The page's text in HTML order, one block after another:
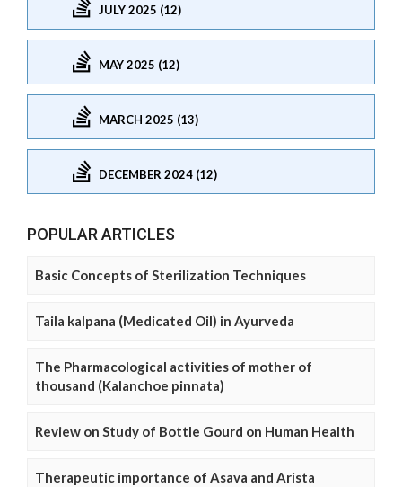
JULY 2025 (12)
MAY 2025 (12)
MARCH 2025 (13)
DECEMBER 2024 (12)
POPULAR ARTICLES
Basic Concepts of Sterilization Techniques
Taila kalpana (Medicated Oil) in Ayurveda
The Pharmacological activities of mother of
thousand (Kalanchoe pinnata)
Review on Study of Bottle Gourd on Human Health
Therapeutic importance of Asava and Arista